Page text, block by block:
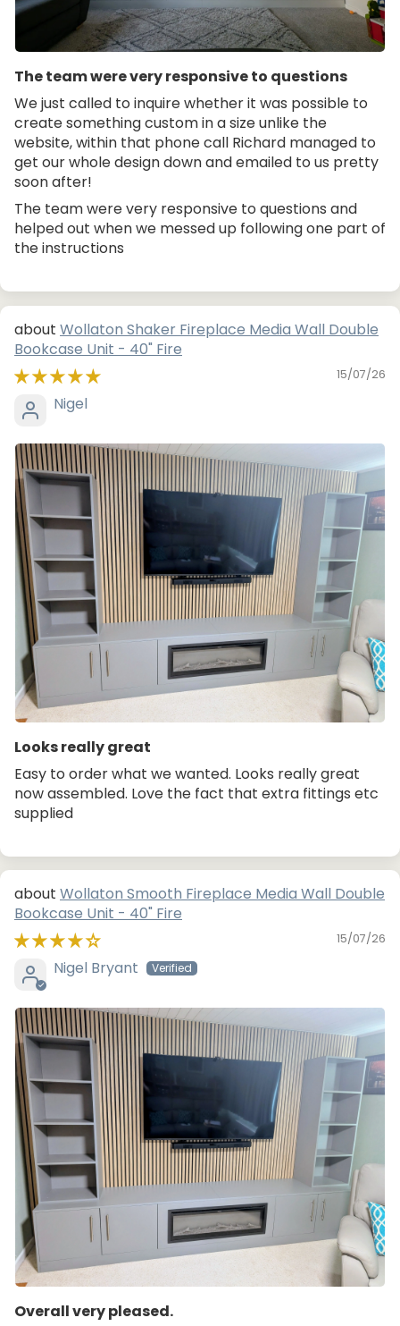
The team were very responsive to questions
We just called to inquire whether it was possible to
create something custom in a size unlike the
website, within that phone call Richard managed to
get our whole design down and emailed to us pretty
soon after!
The team were very responsive to questions and
helped out when we messed up following one part of
the instructions
Wollaton Shaker Fireplace Media Wall Double
Bookcase Unit - 40" Fire
15/07/26
Nigel
Looks really great
Easy to order what we wanted. Looks really great
now assembled. Love the fact that extra fittings etc
supplied
Wollaton Smooth Fireplace Media Wall Double
Bookcase Unit - 40" Fire
15/07/26
Nigel Bryant
Overall very pleased.